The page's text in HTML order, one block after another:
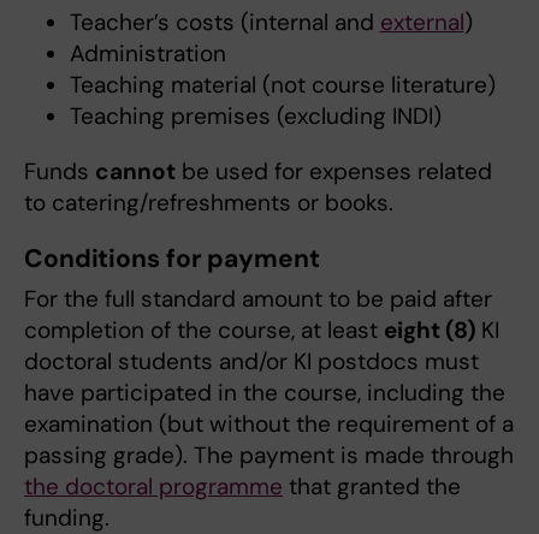
Teacher’s costs (internal and external)
Administration
Teaching material (not course literature)
Teaching premises (excluding INDI)
Funds cannot be used for expenses related
to catering/refreshments or books.
Conditions for payment
For the full standard amount to be paid after
completion of the course, at least eight (8) KI
doctoral students and/or KI postdocs must
have participated in the course, including the
examination (but without the requirement of a
passing grade). The payment is made through
the doctoral programme that granted the
funding.